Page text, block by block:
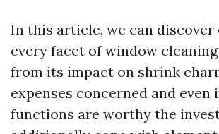
In this article, we can discover
every facet of window
from its impact on shrink
expenses concerned and
functions are worthy the